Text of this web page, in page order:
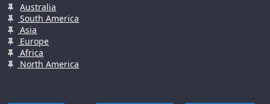
Australia
South America
Asia
Europe
Africa
North America